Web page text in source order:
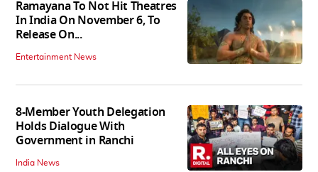
Ramayana To Not Hit Theatres
In India On November 6, To
Release On...
Entertainment News
8-Member Youth Delegation
Holds Dialogue With
Government in Ranchi
India News